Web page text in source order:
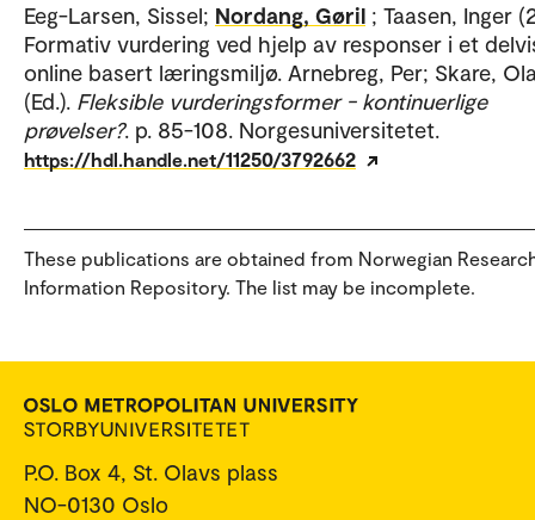
Eeg-Larsen, Sissel; Nordang, Gøril ; Taasen, Inger
Formativ vurdering ved hjelp av responser i et
online basert læringsmiljø. Arnebreg, Per; Skare,
(Ed.). Fleksible vurderingsformer - kontinuerlige
prøvelser?. p. 85-108. Norgesuniversitetet.
https://hdl.handle.net/11250/3792662
These publications are obtained from Norwegian
Information Repository. The list may be incomplete.
P.O. Box 4, St. Olavs plass
NO-0130 Oslo